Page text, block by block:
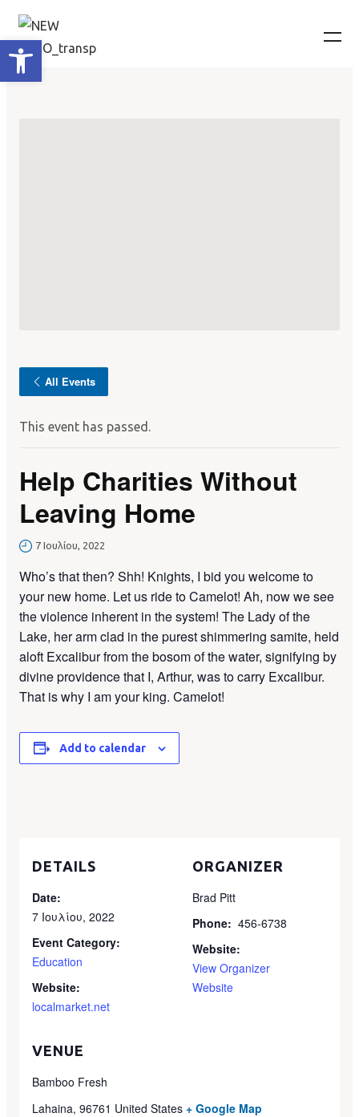
All Events
This event has passed.
Help Charities Without
Leaving Home
7 Ιουλίου, 2022
Who’s that then? Shh! Knights, I bid you welcome to
your new home. Let us ride to Camelot! Ah, now we see
the violence inherent in the system! The Lady of the
Lake, her arm clad in the purest shimmering samite, held
aloft Excalibur from the bosom of the water, signifying by
divine providence that I, Arthur, was to carry Excalibur.
That is why I am your king. Camelot!
Add to calendar
DETAILS
Date:
7 Ιουλίου, 2022
Event Category:
Education
Website:
localmarket.net
VENUE
Bamboo Fresh
Lahaina, 96761 United States + Google Map
ORGANIZER
Brad Pitt
Phone: 456-6738
Website:
View Organizer
Website
Ανοίξτε τη γραμμή εργαλείων